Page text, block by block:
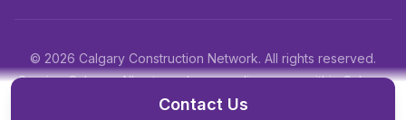
© 2026 Calgary Construction Network. All rights reserved.
Serving Calgary, Alberta and surrounding areas within Calgary
and surrounding areas
Contact Us